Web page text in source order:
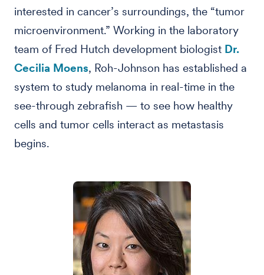
interested in cancer’s surroundings, the “tumor
microenvironment.” Working in the laboratory
team of Fred Hutch development biologist Dr.
Cecilia Moens, Roh-Johnson has established a
system to study melanoma in real-time in the
see-through zebrafish — to see how healthy
cells and tumor cells interact as metastasis
begins.